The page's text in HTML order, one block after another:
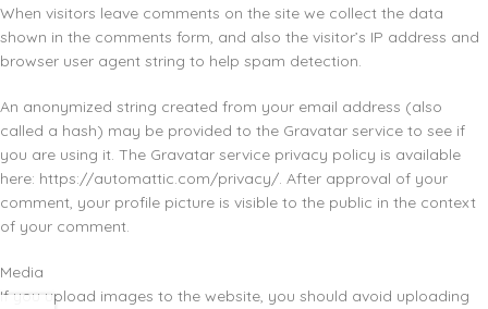
When visitors leave comments on the site we collect the data
shown in the comments form, and also the visitor’s IP address and
browser user agent string to help spam detection.
An anonymized string created from your email address (also
called a hash) may be provided to the Gravatar service to see if
you are using it. The Gravatar service privacy policy is available
here: https://automattic.com/privacy/. After approval of your
comment, your profile picture is visible to the public in the context
of your comment.
Media
If you upload images to the website, you should avoid uploading